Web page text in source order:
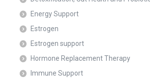
Energy Support
Estrogen
Estrogen support
Hormone Replacement Therapy
Immune Support